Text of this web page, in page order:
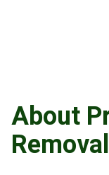
About
Removal